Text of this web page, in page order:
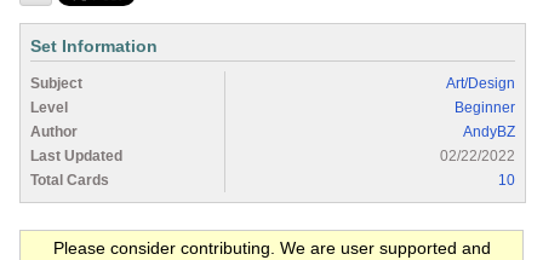
Set Information
Subject
Art/Design
Level
Beginner
Author
AndyBZ
Last Updated
02/22/2022
Total Cards
10
Please consider contributing. We are user supported and